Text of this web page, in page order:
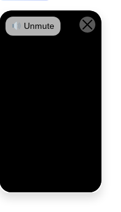
Unmute